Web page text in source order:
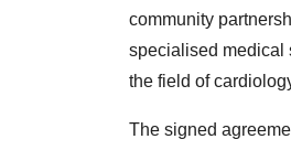
community
specialised medical
the field of
The signed